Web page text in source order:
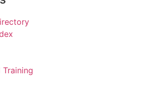
Training